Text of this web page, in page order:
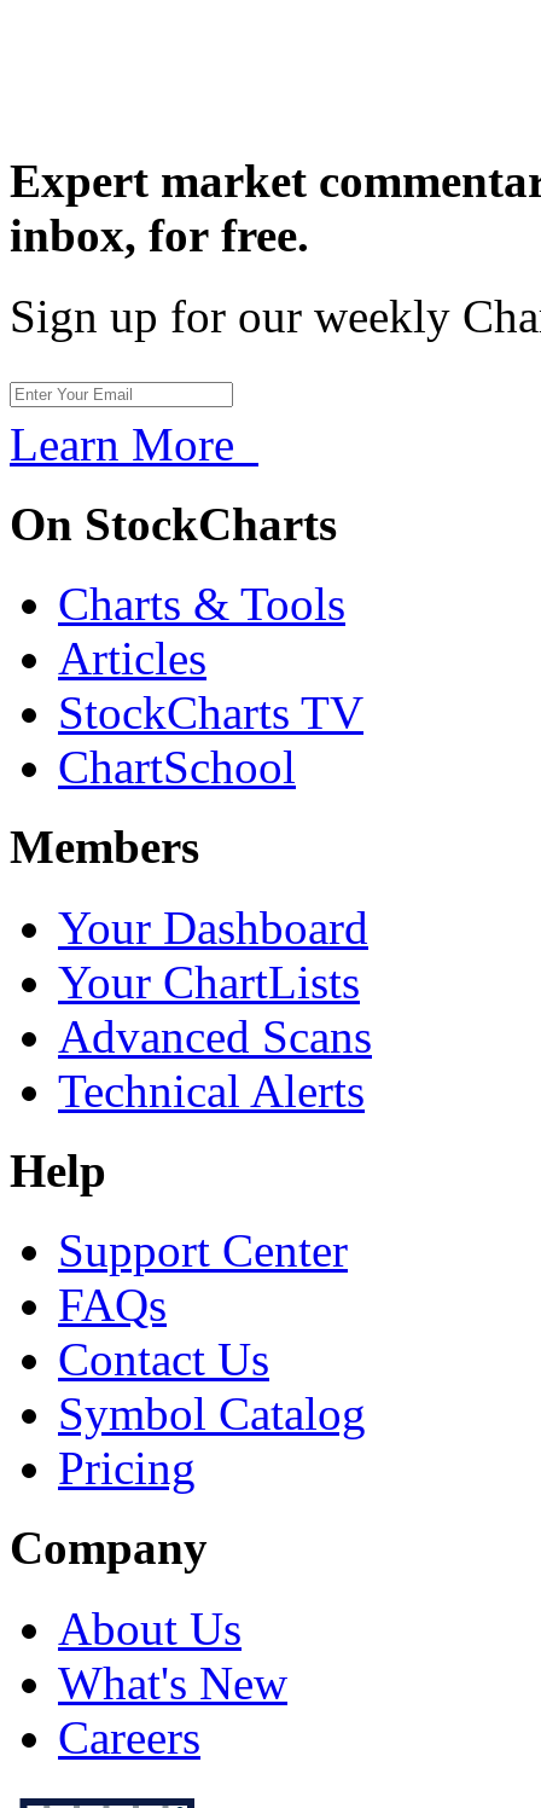
Expert market
inbox, for free.
Sign up for our weekly
Learn More
On StockCharts
Charts & Tools
Articles
StockCharts TV
ChartSchool
Members
Your Dashboard
Your ChartLists
Advanced Scans
Technical Alerts
Help
Support Center
FAQs
Contact Us
Symbol Catalog
Pricing
Company
About Us
What's New
Careers